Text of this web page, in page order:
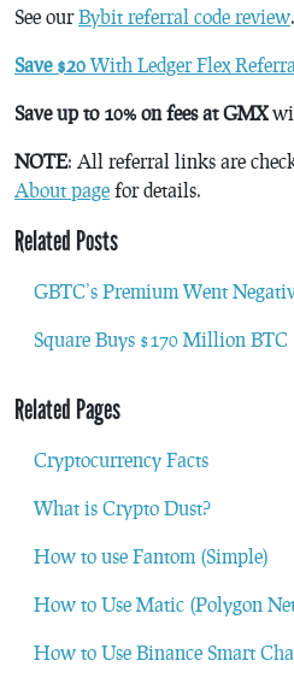
See ourBybit referral code review.
Save $20 With Ledger Flex
Save up to 10% on fees at GMX
NOTE: All referral links are
About page for details.
Related Posts
GBTC’s Premium Went
Square Buys $170 Million BTC
Related Pages
Cryptocurrency Facts
What is Crypto Dust?
How to use Fantom (Simple)
How to Use Matic (Polygon
How to Use Binance Smart